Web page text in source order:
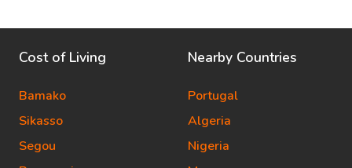
Cost of Living
Bamako
Sikasso
Segou
Nearby Countries
Portugal
Algeria
Nigeria